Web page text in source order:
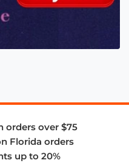
orders over $75
Florida orders
up to 20%